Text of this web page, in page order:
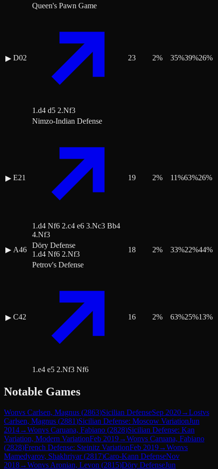
▶ D02
Queen's Pawn Game
1.d4 d5 2.Nf3
23 2% 35%39%26%
▶ E21
Nimzo-Indian Defense
1.d4 Nf6 2.c4 e6 3.Nc3 Bb4
4.Nf3
19 2% 11%63%26%
▶ A46
Döry Defense
1.d4 Nf6 2.Nf3
18 2% 33%22%44%
▶ C42
Petrov's Defense
1.e4 e5 2.Nf3 Nf6
16 2% 63%25%13%
Notable Games
Wonvs Carlsen, Magnus (2863)Sicilian DefenseSep 2020→Lostvs
Carlsen, Magnus (2881)Sicilian Defense: Moscow VariationJun
2014→Wonvs Caruana, Fabiano (2828)Sicilian Defense: Kan
Variation, Modern VariationFeb 2019→Wonvs Caruana, Fabiano
(2828)French Defense: Steinitz VariationFeb 2019→Wonvs
Mamedyarov, Shakhriyar(2817)Caro-Kann DefenseNov
2018→Wonvs Aronian, Levon (2815)Döry DefenseJun